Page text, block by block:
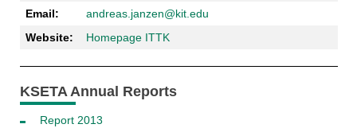
Email:
andreas.janzen@kit.edu
Website:
Homepage ITTK
KSETA Annual Reports
Report 2013